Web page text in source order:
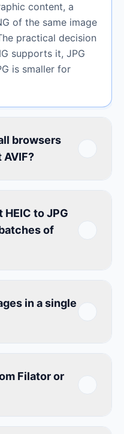
content, a
of the same image
practical decision
supports it, JPG
is smaller for
browsers
to JPG
of
in a single
Filator or